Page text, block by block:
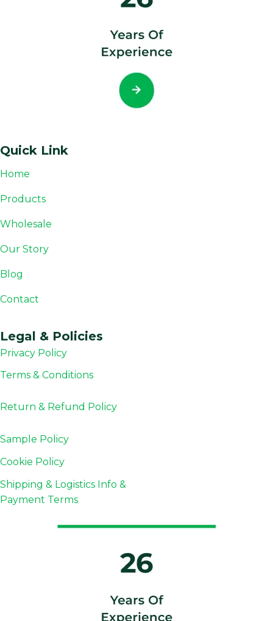
Quick Link
Home
Products
Wholesale
Our Story
Blog
Contact
Legal & Policies
Privacy Policy
Terms & Conditions
Return & Refund Policy
Sample Policy
Cookie Policy
Shipping & Logistics Info &
Payment Terms